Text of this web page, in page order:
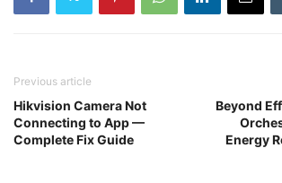
Previous article
Hikvision Camera Not
Connecting to App —
Complete Fix Guide
Beyond
Energy